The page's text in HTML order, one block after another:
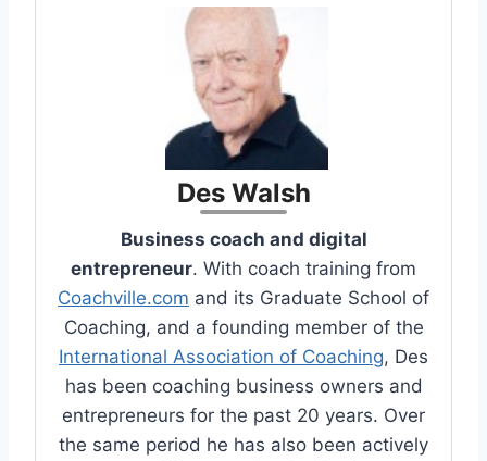
Des Walsh
Business coach and digital
entrepreneur. With coach training from
Coachville.com and its Graduate School of
Coaching, and a founding member of the
International Association of Coaching, Des
has been coaching business owners and
entrepreneurs for the past 20 years. Over
the same period he has also been actively